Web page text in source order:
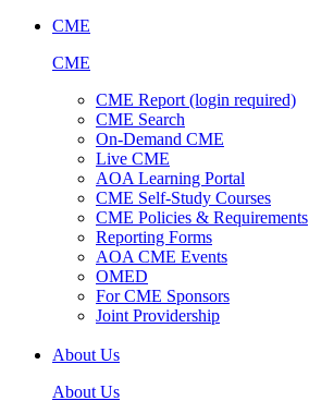
CME
CME
CME Report (login required)
CME Search
On-Demand CME
Live CME
AOA Learning Portal
CME Self-Study Courses
CME Policies & Requirements
Reporting Forms
AOA CME Events
OMED
For CME Sponsors
Joint Providership
About Us
About Us